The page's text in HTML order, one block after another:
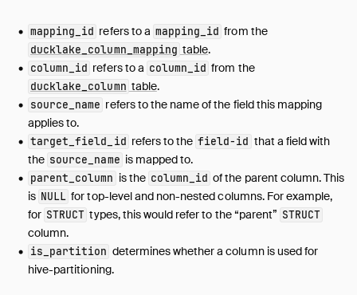
files_scheduled_for_deletion
inlined_data_tables
macro
macro_impl
macro_parameters
metadata
name_mapping
partition_column
partition_info
schema
mapping_id refers to a mapping_id from the
ducklake_column_mapping table.
column_id refers to a column_id from the
ducklake_column table.
source_name refers to the name of the field this mapping
applies to.
target_field_id refers to the field-id that a field with
the source_name is mapped to.
parent_column is the column_id of the parent column. This
is NULL for top-level and non-nested columns. For example,
for STRUCT types, this would refer to the “parent” STRUCT
column.
is_partition determines whether a column is used for
hive-partitioning.